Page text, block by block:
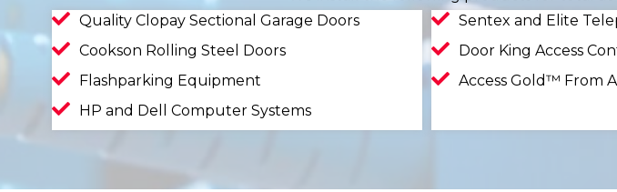
Quality Clopay Sectional Garage Doors
Cookson Rolling Steel Doors
Flashparking Equipment
HP and Dell Computer Systems
Sentex and Elite
Door King Access
Access Gold™ From